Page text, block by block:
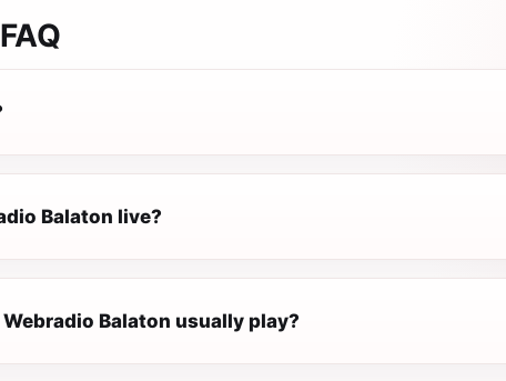
FAQ
Balaton live?
Balaton usually play?